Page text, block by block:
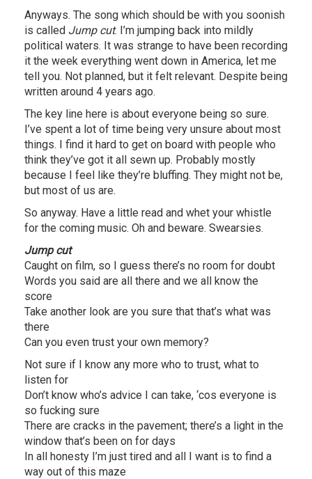
Anyways. The song which should be with you soonish
is called Jump cut. I’m jumping back into mildly
political waters. It was strange to have been recording
it the week everything went down in America, let me
tell you. Not planned, but it felt relevant. Despite being
written around 4 years ago.
The key line here is about everyone being so sure.
I’ve spent a lot of time being very unsure about most
things. I find it hard to get on board with people who
think they’ve got it all sewn up. Probably mostly
because I feel like they’re bluffing. They might not be,
but most of us are.
So anyway. Have a little read and whet your whistle
for the coming music. Oh and beware. Swearsies.
Jump cut
Caught on film, so I guess there’s no room for doubt
Words you said are all there and we all know the
score
Take another look are you sure that that’s what was
there
Can you even trust your own memory?
Not sure if I know any more who to trust, what to
listen for
Don’t know who’s advice I can take, ‘cos everyone is
so fucking sure
There are cracks in the pavement; there’s a light in the
window that’s been on for days
In all honesty I’m just tired and all I want is to find a
way out of this maze